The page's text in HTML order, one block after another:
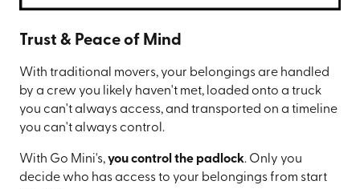
Trust & Peace of Mind
With traditional movers, your belongings are handled
by a crew you likely haven't met, loaded onto a truck
you can't always access, and transported on a timeline
you can't always control.
With Go Mini's,you control the padlock. Only you
decide who has access to your belongings from start